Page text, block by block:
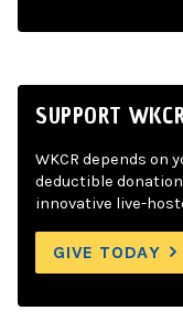
SUPPORT
WKCR depends on
deductible
innovative live-
GIVE TODAY